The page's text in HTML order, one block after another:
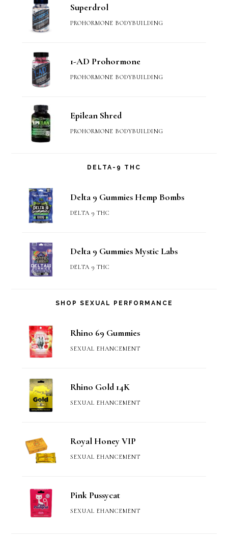
Superdrol
PROHORMONE BODYBUILDING
1-AD Prohormone
PROHORMONE BODYBUILDING
Epilean Shred
PROHORMONE BODYBUILDING
DELTA-9 THC
Delta 9 Gummies Hemp Bombs
DELTA 9 THC
Delta 9 Gummies Mystic Labs
DELTA 9 THC
SHOP SEXUAL PERFORMANCE
Rhino 69 Gummies
SEXUAL EHANCEMENT
Rhino Gold 14K
SEXUAL EHANCEMENT
Royal Honey VIP
SEXUAL EHANCEMENT
Pink Pussycat
SEXUAL EHANCEMENT